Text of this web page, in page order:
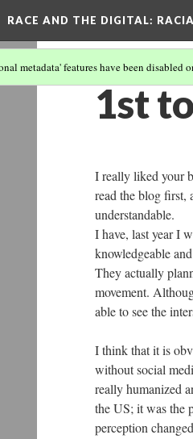
RACE AND THE DIGITAL:
metadata' features have been disabled
1st
I really liked your
read the blog first,
understandable.
I have, last year I
knowledgeable
They actually
movement.
able to see the
I think that it is
without social
really humanized
the US; it was the
perception